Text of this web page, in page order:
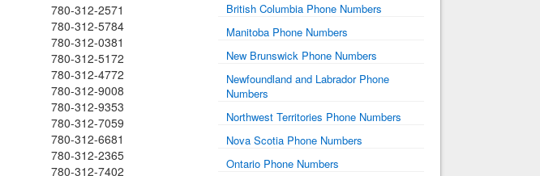
780-312-2571
780-312-5784
780-312-0381
780-312-5172
780-312-4772
780-312-9008
780-312-9353
780-312-7059
780-312-6681
780-312-2365
780-312-7402
British Columbia Phone Numbers
Manitoba Phone Numbers
New Brunswick Phone Numbers
Newfoundland and Labrador Phone
Numbers
Northwest Territories Phone Numbers
Nova Scotia Phone Numbers
Ontario Phone Numbers